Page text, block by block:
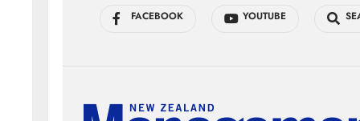
FACEBOOK YOUTUBE